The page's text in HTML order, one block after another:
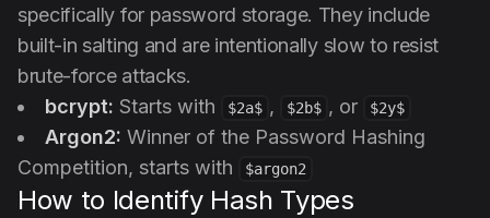
specifically for password storage. They include
built-in salting and are intentionally slow to resist
brute-force attacks.
bcrypt: Starts with $2a$ , $2b$ , or $2y$
Argon2: Winner of the Password Hashing
Competition, starts with
$argon2
How to Identify Hash Types